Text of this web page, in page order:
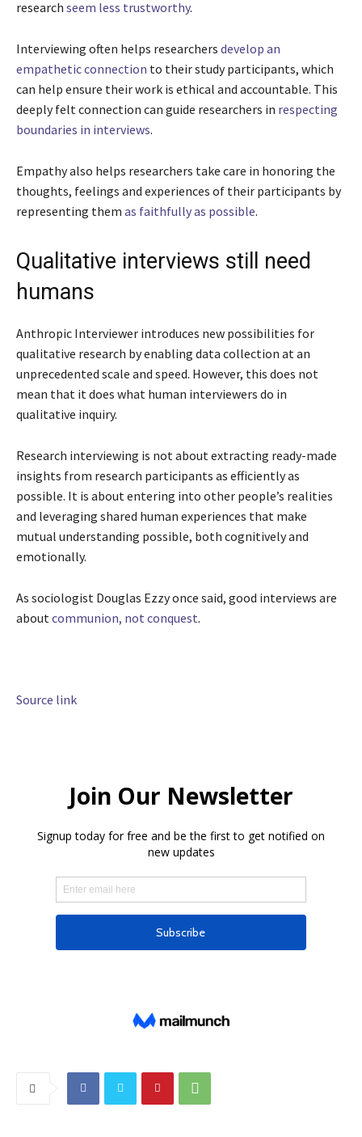
research seem less trustworthy.
Interviewing often helps researchers develop an
empathetic connection to their study participants, which
can help ensure their work is ethical and accountable. This
deeply felt connection can guide researchers in respecting
boundaries in interviews.
Empathy also helps researchers take care in honoring the
thoughts, feelings and experiences of their participants by
representing them as faithfully as possible.
Qualitative interviews still need
humans
Anthropic Interviewer introduces new possibilities for
qualitative research by enabling data collection at an
unprecedented scale and speed. However, this does not
mean that it does what human interviewers do in
qualitative inquiry.
Research interviewing is not about extracting ready-made
insights from research participants as efficiently as
possible. It is about entering into other people’s realities
and leveraging shared human experiences that make
mutual understanding possible, both cognitively and
emotionally.
As sociologist Douglas Ezzy once said, good interviews are
about communion, not conquest.
Source link